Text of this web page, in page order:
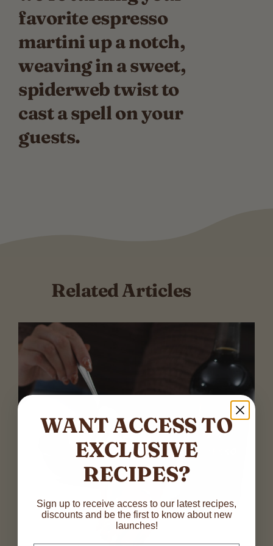
favorite espresso
martini up a notch,
weaving in a sweet,
spiderweb twist to
cast a spell on your
guests.
Related Articles
N
a
Last
WANT ACCESS TO
EXCLUSIVE
RECIPES?
Sign up to receive access to our latest recipes,
discounts and be the first to know about new
launches!